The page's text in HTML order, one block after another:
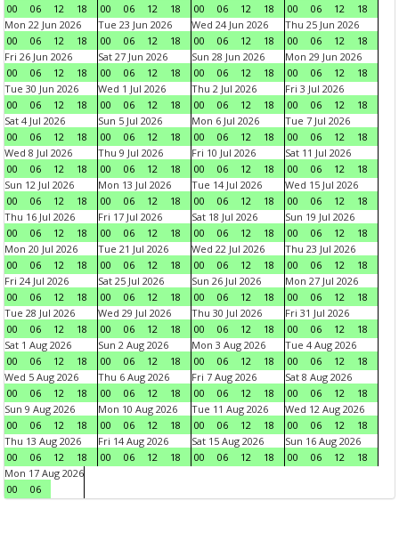
00
06 12 18
00
06 12 18
00
06 12 18
00
06 12
18
Mon 22 Jun 2026
00
06 12 18
Tue 23 Jun 2026
00
06 12 18
Wed 24 Jun 2026
00
06 12 18
Thu 25 Jun 2026
00
06 12
18
Fri 26 Jun 2026
00
06 12 18
Sat 27 Jun 2026
00
06 12 18
Sun 28 Jun 2026
00
06 12 18
Mon 29 Jun 2026
00
06 12
18
Tue 30 Jun 2026
00
06 12 18
Wed 1 Jul 2026
00
06 12 18
Thu 2 Jul 2026
00
06 12 18
Fri 3 Jul 2026
00
06 12
18
Sat 4 Jul 2026
00
06 12 18
Sun 5 Jul 2026
00
06 12 18
Mon 6 Jul 2026
00
06 12 18
Tue 7 Jul 2026
00
06 12
18
Wed 8 Jul 2026
00
06 12 18
Thu 9 Jul 2026
00
06 12 18
Fri 10 Jul 2026
00
06 12 18
Sat 11 Jul 2026
00
06 12
18
Sun 12 Jul 2026
00
06 12 18
Mon 13 Jul 2026
00
06 12 18
Tue 14 Jul 2026
00
06 12 18
Wed 15 Jul 2026
00
06 12
18
Thu 16 Jul 2026
00
06 12 18
Fri 17 Jul 2026
00
06 12 18
Sat 18 Jul 2026
00
06 12 18
Sun 19 Jul 2026
00
06 12
18
Mon 20 Jul 2026
00
06 12 18
Tue 21 Jul 2026
00
06 12 18
Wed 22 Jul 2026
00
06 12 18
Thu 23 Jul 2026
00
06 12
18
Fri 24 Jul 2026
00
06 12 18
Sat 25 Jul 2026
00
06 12 18
Sun 26 Jul 2026
00
06 12 18
Mon 27 Jul 2026
00
06 12
18
Tue 28 Jul 2026
00
06 12 18
Wed 29 Jul 2026
00
06 12 18
Thu 30 Jul 2026
00
06 12 18
Fri 31 Jul 2026
00
06 12
18
Sat 1 Aug 2026
00
06 12 18
Sun 2 Aug 2026
00
06 12 18
Mon 3 Aug 2026
00
06 12 18
Tue 4 Aug 2026
00
06 12
18
Wed 5 Aug 2026
00
06 12 18
Thu 6 Aug 2026
00
06 12 18
Fri 7 Aug 2026
00
06 12 18
Sat 8 Aug 2026
00
06 12
18
Sun 9 Aug 2026
00
06 12 18
Mon 10 Aug 2026
00
06 12 18
Tue 11 Aug 2026
00
06 12 18
Wed 12 Aug 2026
00
06 12
18
Thu 13 Aug 2026
00
06 12 18
Fri 14 Aug 2026
00
06 12 18
Sat 15 Aug 2026
00
06 12 18
Sun 16 Aug 2026
00
06 12
18
Mon 17 Aug 2026
00
06